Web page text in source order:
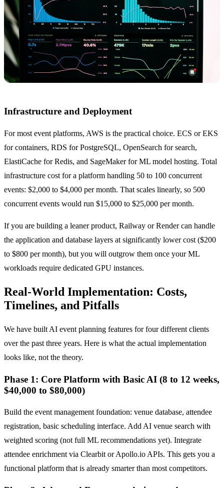
Infrastructure and Deployment
For most event platforms, AWS is the practical choice. ECS or EKS
for containers, RDS for PostgreSQL, OpenSearch for search,
ElastiCache for Redis, and SageMaker for ML model hosting. Total
infrastructure cost for a platform handling 50 to 100 concurrent
events: $2,000 to $4,000 per month. That scales linearly, so 500
concurrent events would run $15,000 to $25,000 per month.
If you are building a leaner product, Railway or Render can handle
the application and database layers at significantly lower cost ($200
to $800 per month), but you will outgrow them once your ML
workloads require dedicated GPU instances.
Real-World Implementation: Costs,
Timelines, and Pitfalls
We have built AI event planning features for four different clients
over the past three years. Here is what the actual implementation
looks like, not the theory.
Phase 1: Core Platform with Basic AI (8 to 12 weeks,
$40,000 to $80,000)
Build the event management foundation: venue database, attendee
registration, basic scheduling interface. Add AI venue search with
weighted scoring (not full ML recommendations yet). Integrate
attendee enrichment via Clearbit or Apollo.io APIs. This gets you a
functional platform that is already smarter than most competitors.